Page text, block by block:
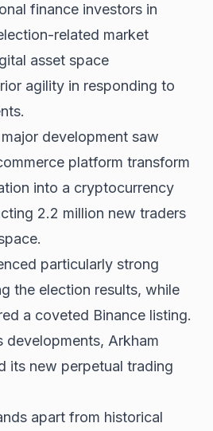
finance investors in
related market
asset space
agility in responding to
.
development saw
platform transform
into a cryptocurrency
2.2 million new traders
particularly strong
the election results, while
a coveted Binance listing.
Arkham
its new perpetual trading
apart from historical